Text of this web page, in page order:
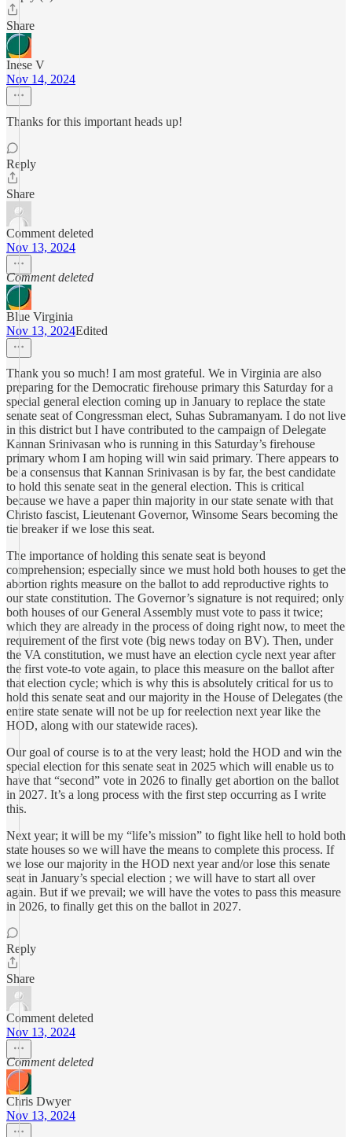
Share
Inese V
Nov 14, 2024
Thanks for this important heads up!
Reply
Share
Comment deleted
Nov 13, 2024
Comment deleted
Blue Virginia
Nov 13, 2024Edited
Thank you so much! I am most grateful. We in Virginia are also
preparing for the Democratic firehouse primary this Saturday for a
special general election coming up in January to replace the state
senate seat of Congressman elect, Suhas Subramanyam. I do not live
in this district but I have contributed to the campaign of Delegate
Kannan Srinivasan who is running in this Saturday’s firehouse
primary whom I am hoping will win said primary. There appears to
be a consensus that Kannan Srinivasan is by far, the best candidate
to hold this senate seat in the general election. This is critical
because we have a paper thin majority in our state senate with that
Christo fascist, Lieutenant Governor, Winsome Sears becoming the
tie breaker if we lose this seat.
The importance of holding this senate seat is beyond
comprehension; especially since we must hold both houses to get the
abortion rights measure on the ballot to add reproductive rights to
our state constitution. The Governor’s signature is not required; only
both houses of our General Assembly must vote to pass it twice;
which they are already in the process of doing right now, to meet the
requirement of the first vote (big news today on BV). Then, under
the VA constitution, we must have an election cycle next year after
the first vote-to vote again, to place this measure on the ballot after
that election cycle; which is why this is absolutely critical for us to
hold this senate seat and our majority in the House of Delegates (the
entire state senate will not be up for reelection next year like the
HOD, along with our statewide races).
Our goal of course is to at the very least; hold the HOD and win the
special election for this senate seat in 2025 which will enable us to
have that “second” vote in 2026 to finally get abortion on the ballot
in 2027. It’s a long process with the first step occurring as I write
this.
Next year; it will be my “life’s mission” to fight like hell to hold both
state houses so we will have the means to complete this process. If
we lose our majority in the HOD next year and/or lose this senate
seat in January’s special election ; we will have to start all over
again. But if we prevail; we will have the votes to pass this measure
in 2026, to finally get this on the ballot in 2027.
Reply
Share
Comment deleted
Nov 13, 2024
Comment deleted
Chris Dwyer
Nov 13, 2024